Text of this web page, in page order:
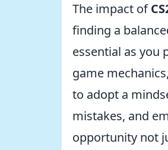
The impact of
finding a
essential as you
game
to adopt a
mistakes, and
opportunity not